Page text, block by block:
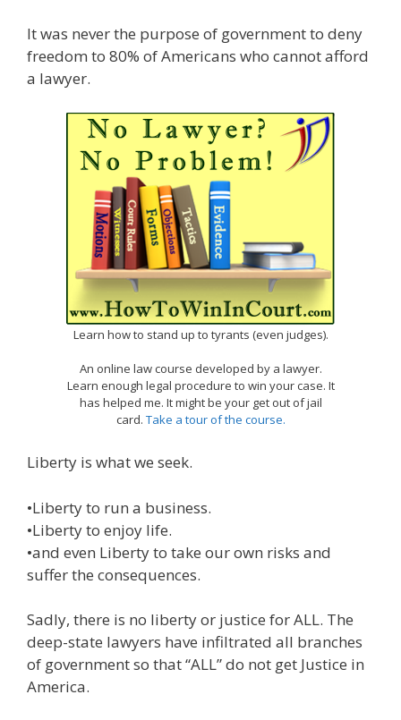
It was never the purpose of government to deny
freedom to 80% of Americans who cannot afford
a lawyer.
Learn how to stand up to tyrants (even judges).
An online law course developed by a lawyer.
Learn enough legal procedure to win your case. It
has helped me. It might be your get out of jail
card. Take a tour of the course.
Liberty is what we seek.
•Liberty to run a business.
•Liberty to enjoy life.
•and even Liberty to take our own risks and
suffer the consequences.
Sadly, there is no liberty or justice for ALL. The
deep-state lawyers have infiltrated all branches
of government so that “ALL” do not get Justice in
America.